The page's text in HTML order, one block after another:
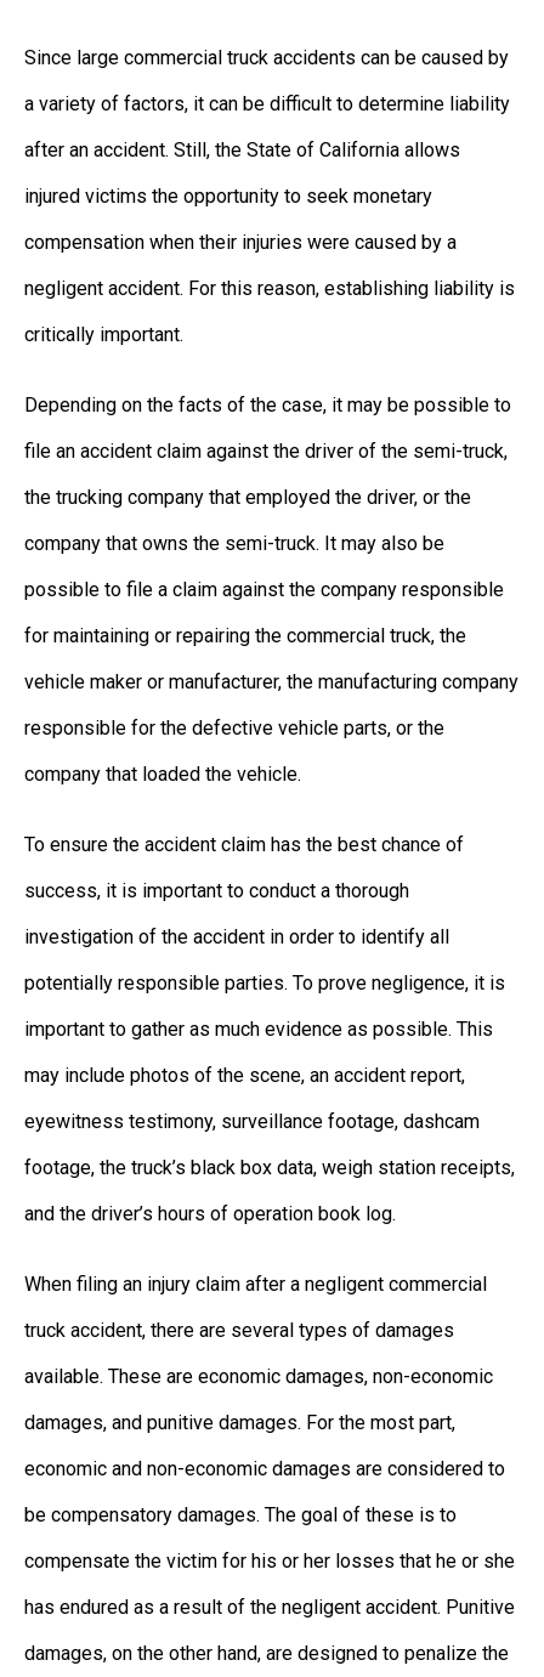
Since large commercial truck accidents can be caused by
a variety of factors, it can be difficult to determine liability
after an accident. Still, the State of California allows
injured victims the opportunity to seek monetary
compensation when their injuries were caused by a
negligent accident. For this reason, establishing liability is
critically important.
Depending on the facts of the case, it may be possible to
file an accident claim against the driver of the semi-truck,
the trucking company that employed the driver, or the
company that owns the semi-truck. It may also be
possible to file a claim against the company responsible
for maintaining or repairing the commercial truck, the
vehicle maker or manufacturer, the manufacturing company
responsible for the defective vehicle parts, or the
company that loaded the vehicle.
To ensure the accident claim has the best chance of
success, it is important to conduct a thorough
investigation of the accident in order to identify all
potentially responsible parties. To prove negligence, it is
important to gather as much evidence as possible. This
may include photos of the scene, an accident report,
eyewitness testimony, surveillance footage, dashcam
footage, the truck’s black box data, weigh station receipts,
and the driver’s hours of operation book log.
When filing an injury claim after a negligent commercial
truck accident, there are several types of damages
available. These are economic damages, non-economic
damages, and punitive damages. For the most part,
economic and non-economic damages are considered to
be compensatory damages. The goal of these is to
compensate the victim for his or her losses that he or she
has endured as a result of the negligent accident. Punitive
damages, on the other hand, are designed to penalize the